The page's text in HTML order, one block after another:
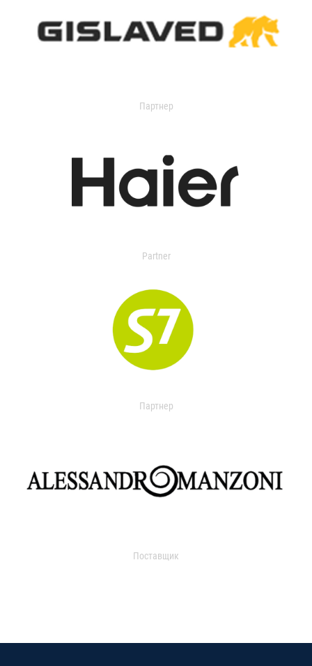
Партнер
Partner
Партнер
Поставщик